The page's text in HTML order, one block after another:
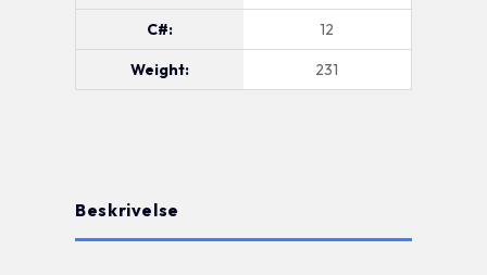
C#: 12
Weight: 231
Beskrivelse